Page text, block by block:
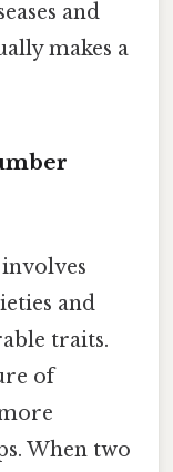
and
makes a
and
traits.
of
When two